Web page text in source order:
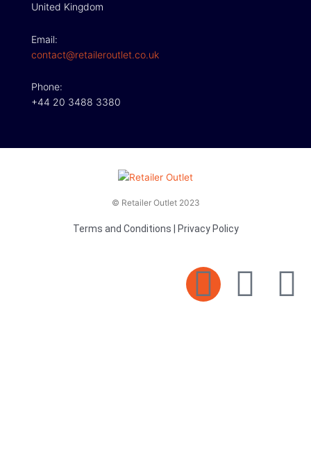
United Kingdom
Email:
contact@retaileroutlet.co.uk
Phone:
+44 20 3488 3380
© Retailer Outlet 2023
Terms and Conditions Privacy Policy
E F
T